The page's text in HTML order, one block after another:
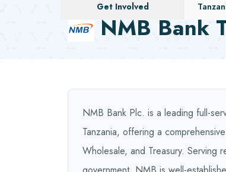
Get Involved
NMB Bank
NMB Bank Plc. is a leading full-
Tanzania, offering a
Wholesale, and Treasury. Serving